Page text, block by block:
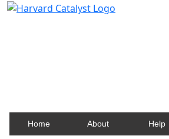
Home About Help